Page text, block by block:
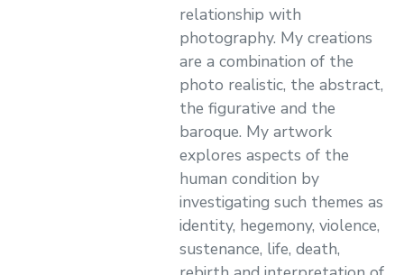
relationship with
photography. My creations
are a combination of the
photo realistic, the abstract,
the figurative and the
baroque. My artwork
explores aspects of the
human condition by
investigating such themes as
identity, hegemony, violence,
sustenance, life, death,